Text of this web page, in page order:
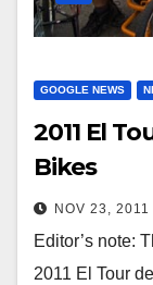
GOOGLE NEWS
2011 El
Bikes
NOV 23, 2011
Editor’s note:
2011 El Tour